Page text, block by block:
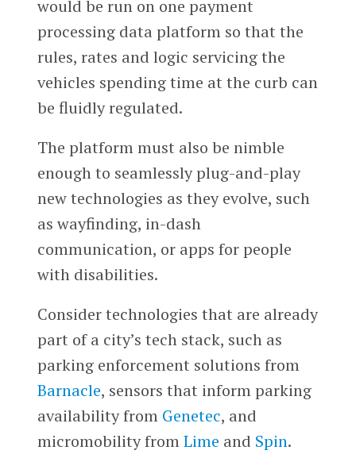
would be run on one payment
processing data platform so that the
rules, rates and logic servicing the
vehicles spending time at the curb can
be fluidly regulated.
The platform must also be nimble
enough to seamlessly plug-and-play
new technologies as they evolve, such
as wayfinding, in-dash
communication, or apps for people
with disabilities.
Consider technologies that are already
part of a city’s tech stack, such as
parking enforcement solutions from
Barnacle, sensors that inform parking
availability from Genetec, and
micromobility fromLime and Spin.